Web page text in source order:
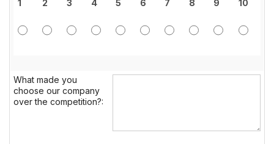
1
2 3 4 5 6 7 8 9 10
What made you
choose our company
over the competition?: